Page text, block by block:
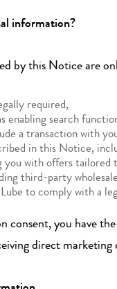
information?
by this Notice are
required,
enabling search
a transaction with
in this Notice,
with offers
third-party
to comply with a
consent, you have
direct